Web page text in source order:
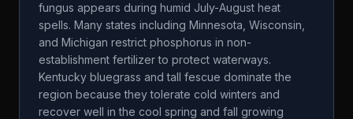
fungus appears during humid July-August heat
spells. Many states including Minnesota, Wisconsin,
and Michigan restrict phosphorus in non-
establishment fertilizer to protect waterways.
Kentucky bluegrass and tall fescue dominate the
region because they tolerate cold winters and
recover well in the cool spring and fall growing